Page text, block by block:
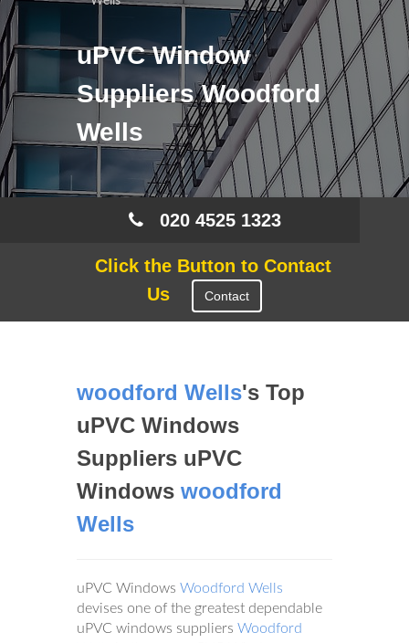
uPVC Window
Suppliers Woodford
Wells
020 4525 1323
Click the Button to Contact
Us
Contact
woodford Wells's Top
uPVC Windows
Suppliers uPVC
Windows woodford
Wells
uPVC Windows Woodford Wells
devises one of the greatest dependable
uPVC windows suppliers Woodford